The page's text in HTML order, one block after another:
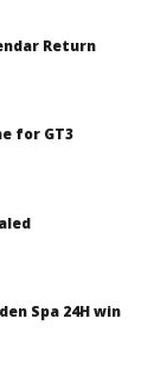
Return
for GT3
Spa 24H win